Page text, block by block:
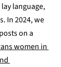
language,
In 2024, we
on a
women in